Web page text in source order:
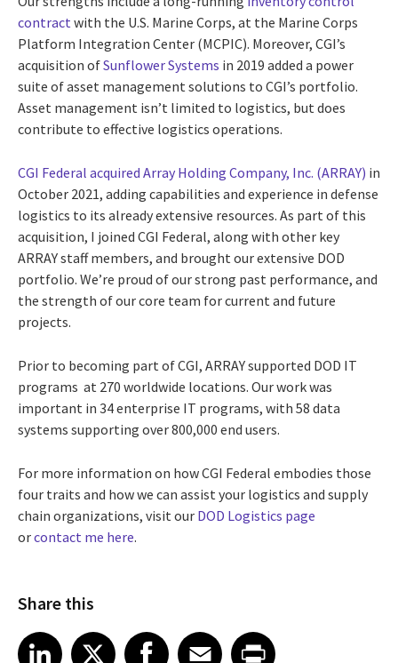
contract with the U.S. Marine Corps, at the Marine Corps
Platform Integration Center (MCPIC). Moreover, CGI’s
acquisition ofSunflower Systems in 2019 added a power
suite of asset management solutions to CGI’s portfolio.
Asset management isn’t limited to logistics, but does
contribute to effective logistics operations.
CGI Federal acquired Array Holding Company, Inc. (ARRAY) in
October 2021, adding capabilities and experience in defense
logistics to its already extensive resources. As part of this
acquisition, I joined CGI Federal, along with other key
ARRAY staff members, and brought our extensive DOD
portfolio. We’re proud of our strong past performance, and
the strength of our core team for current and future
projects.
Prior to becoming part of CGI, ARRAY supported DOD IT
programs at 270 worldwide locations. Our work was
important in 34 enterprise IT programs, with 58 data
systems supporting over 800,000 end users.
For more information on how CGI Federal embodies those
four traits and how we can assist your logistics and supply
chain organizations, visit our DOD Logistics page
orcontact me here.
Share this
Share article on LinkedIn
LinkedIn
Share article on XShare article on Facebook
Facebook
Share article on Email
EmailShare article on Print